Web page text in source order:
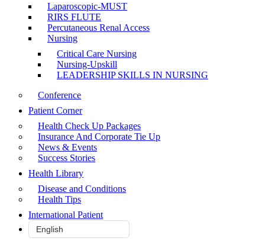
Laparoscopic-MUST
RIRS FLUTE
Percutaneous Renal Access
Nursing
Critical Care Nursing
Nursing-Upskill
LEADERSHIP SKILLS IN NURSING
Conference
Patient Corner
Health Check Up Packages
Insurance And Corporate Tie Up
News & Events
Success Stories
Health Library
Disease and Conditions
Health Tips
International Patient